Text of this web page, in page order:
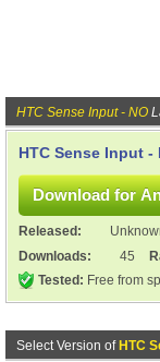
HTC Sense Input - NO
HTC Sense Input -
Released:
Downloads:
45
Tested: Free from
Select Version of HTC